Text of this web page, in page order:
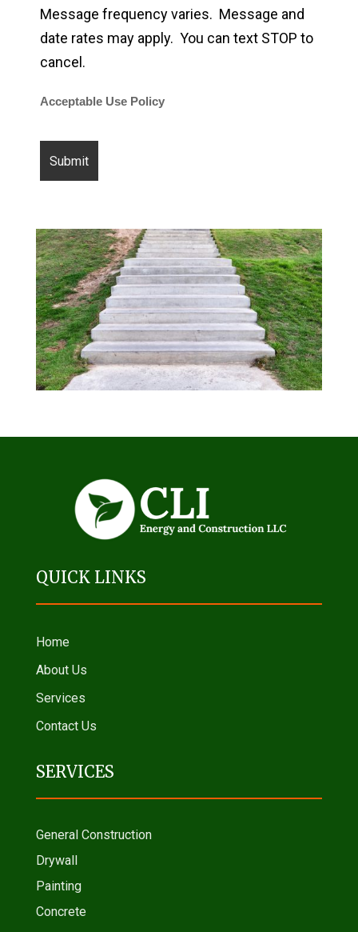
Message frequency varies. Message and
date rates may apply. You can text STOP to
cancel.
Acceptable Use Policy
QUICK LINKS
Home
About Us
Services
Contact Us
SERVICES
General Construction
Drywall
Painting
Concrete